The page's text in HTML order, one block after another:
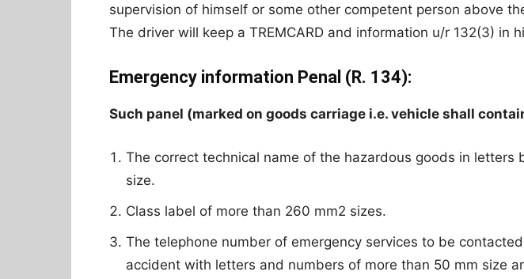
supervision of himself or some other competent person above
The driver will keep a TREMCARD and information u/r 132(3) in
Emergency information Penal (R. 134):
Such panel (marked on goods carriage i.e. vehicle shall
The correct technical name of the hazardous goods in letters
size.
Class label of more than 260 mm2 sizes.
The telephone number of emergency services to be
accident with letters and numbers of more than 50 mm size